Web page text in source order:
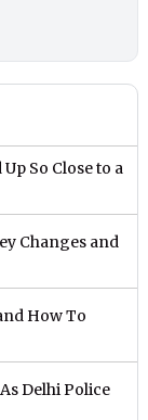
So Close to a
Changes and
How To
Delhi Police